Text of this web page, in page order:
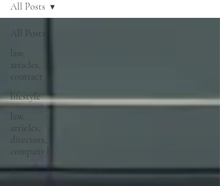
All Posts
law,
articles,
contract
lifestyle
law,
articles,
directors,
company l
law,
All Posts